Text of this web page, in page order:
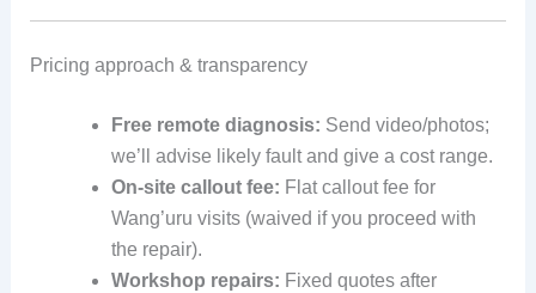
Pricing approach & transparency
Free remote diagnosis: Send video/photos;
we’ll advise likely fault and give a cost range.
On-site callout fee: Flat callout fee for
Wang’uru visits (waived if you proceed with
the repair).
Workshop repairs: Fixed quotes after